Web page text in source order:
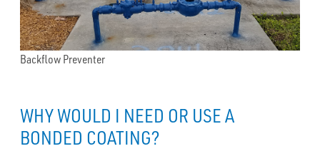
Backflow Preventer
WHY WOULD I NEED OR USE A
BONDED COATING?